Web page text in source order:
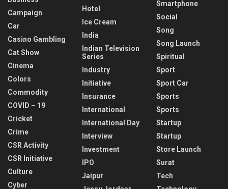
Campaign
Car
Casino Gambling
Cat Show
Cinema
Colors
Commodity
COVID – 19
Cricket
Crime
CSR Activity
CSR Initiative
Culture
Cyber
Hotel
Ice Cream
India
Indian Television
Series
Industry
Initiative
Insurance
International
International Day
Interview
Investment
IPO
Jaipur
Smartphone
Social
Song
Song Launch
Spiritual
Sport
Sport Car
Sports
Sports
Startup
Startup
Store Launch
Surat
Tech